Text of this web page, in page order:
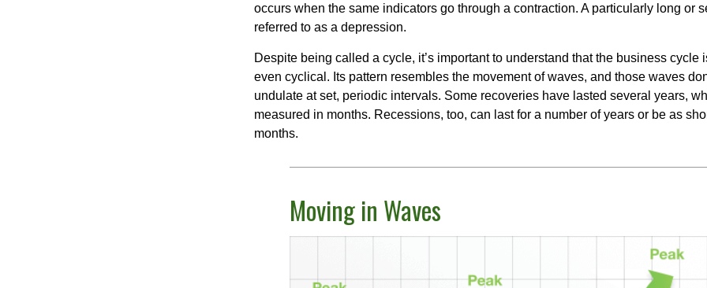
occurs when the same indicators go through a contraction. A particularly long or
referred to as a depression.
Despite being called a cycle, it’s important to understand that the business cycle
even cyclical. Its pattern resembles the movement of waves, and those waves
undulate at set, periodic intervals. Some recoveries have lasted several years,
measured in months. Recessions, too, can last for a number of years or be as
months.
Moving in Waves